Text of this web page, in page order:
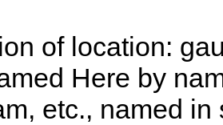
of location:
Here by
etc., named